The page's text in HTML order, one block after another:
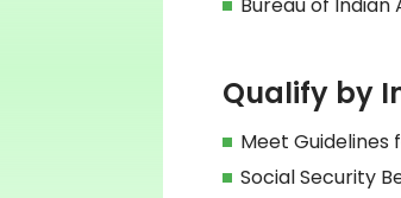
Qualify by
Meet Guidelines
Social Security